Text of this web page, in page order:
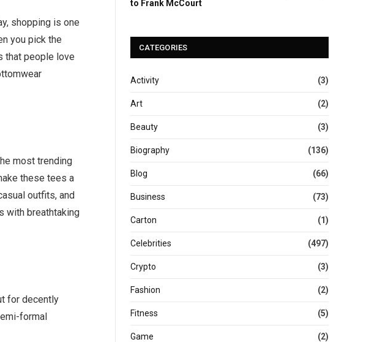
shopping is one
you pick the
that people love
most trending
these tees a
outfits, and
with breathtaking
for decently
formal
to Frank McCourt
CATEGORIES
Activity (3)
Art (2)
Beauty (3)
Biography (136)
Blog (66)
Business (73)
Carton (1)
Celebrities (497)
Crypto (3)
Fashion (2)
Fitness (5)
Game (2)